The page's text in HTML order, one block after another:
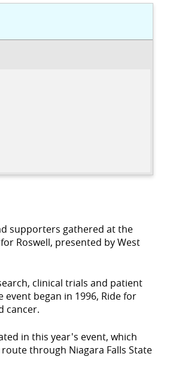
supporters gathered at the
Roswell, presented by West
clinical trials and patient
event began in 1996, Ride for
cancer.
in this year's event, which
through Niagara Falls State